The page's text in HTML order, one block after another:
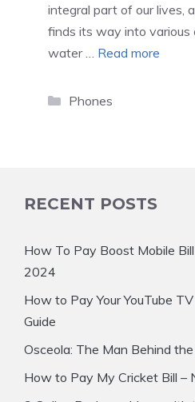
integral part of our lives,
finds its way into various
water … Read more
Categories
Phones
RECENT POSTS
How To Pay Boost Mobile
2024
How to Pay Your YouTube
Guide
Osceola: The Man Behind
How to Pay My Cricket Bill –